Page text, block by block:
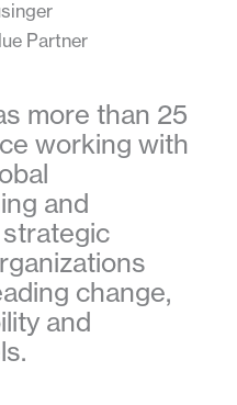
Partner
more than 25
working with
and
change,
and